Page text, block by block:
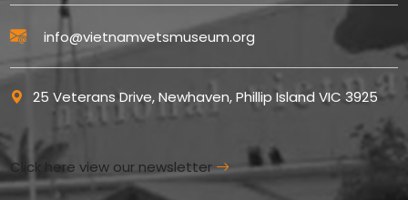
info@vietnamvetsmuseum.org
25 Veterans Drive, Newhaven, Phillip Island VIC 3925
Click here view our newsletter